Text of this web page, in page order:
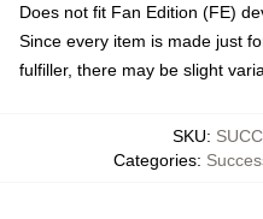
Does not fit Fan Edition (FE)
Since every item is made just
fulfiller, there may be slight
SKU:
Categories: